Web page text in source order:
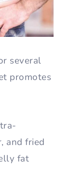
several
promotes
and fried
fat